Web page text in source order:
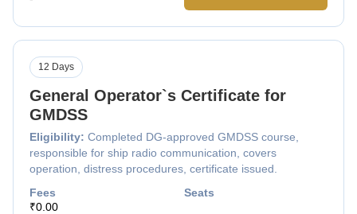
General Operator`s Certificate for
GMDSS
Eligibility: Completed DG-approved GMDSS course,
responsible for ship radio communication, covers
operation, distress procedures, certificate issued.
12 Days
Fees
₹0.00
Seats